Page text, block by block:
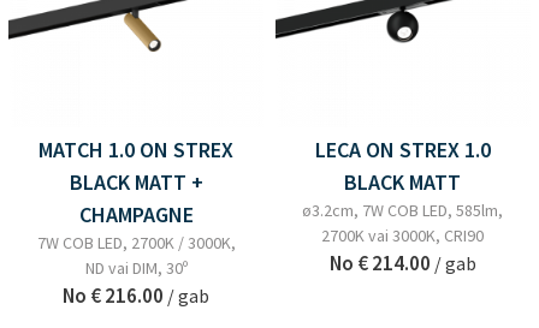
MATCH 1.0 ON STREX
BLACK MATT +
CHAMPAGNE
7W COB LED, 2700K / 3000K,
ND vai DIM, 30º
No € 216.00 / gab
LECA ON STREX 1.0
BLACK MATT
ø3.2cm, 7W COB LED, 585lm,
2700K vai 3000K, CRI90
No € 214.00 / gab